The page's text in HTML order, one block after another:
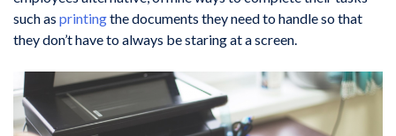
such as printingthe documents they need to handle so that
they don’t have to always be staring at a screen.